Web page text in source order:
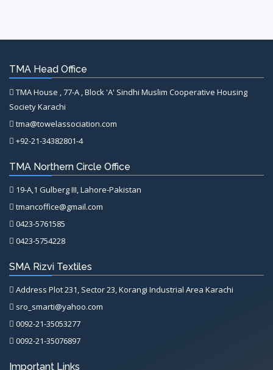
TMA Head Office
TMA House , 77-A , Block 'A' Sindhi Muslim Cooperative Housing
Society Karachi
tma@towelassociation.com
+92-21-34382801-4
TMA Northern Circle Office
19-A,1 Gulberg III, Lahore-Pakistan
tmancoffice@gmail.com
0423-5761585
0423-5754228
SMA Rizvi Textiles
Address Plot 231, Sector 23, Korangi Industrial Area Karachi
sro_smarti@yahoo.com
0092-21-35053277
0092-21-35076897
Important Links